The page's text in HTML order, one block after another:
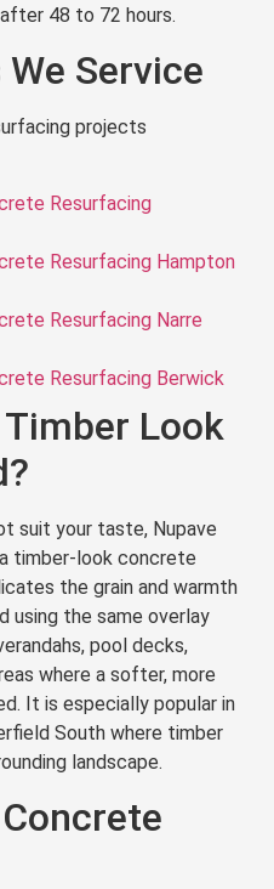
48 to 72 hours.
Service
projects
Resurfacing
Resurfacing Hampton
Resurfacing Narre
Resurfacing Berwick
Look
suit your taste, Nupave
timber-look concrete
the grain and warmth
using the same overlay
pool decks,
where a softer, more
It is especially popular in
South where timber
landscape.